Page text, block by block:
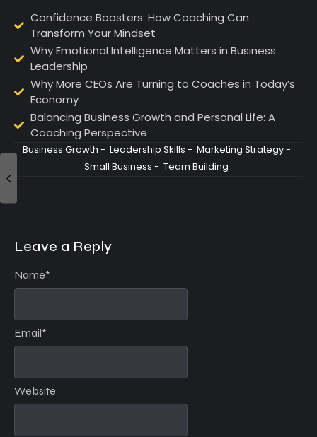
Confidence Boosters: How Coaching Can
Transform Your Mindset
Why Emotional Intelligence Matters in Business
Leadership
Why More CEOs Are Turning to Coaches in Today’s
Economy
Balancing Business Growth and Personal Life: A
Coaching Perspective
Business Growth - Leadership Skills - Marketing Strategy-
Small Business - Team Building
Leave a Reply
Name*
Email*
Website